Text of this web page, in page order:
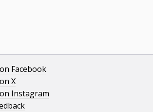
Facebook
X
Instagram